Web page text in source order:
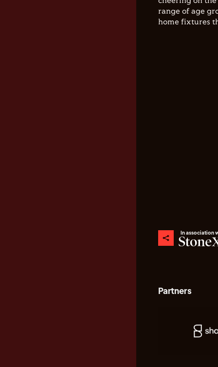
range of age
home fixtures
In association
Partners